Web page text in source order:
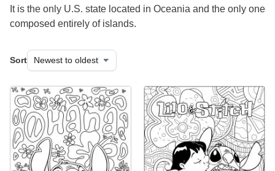
It is the only U.S. state located in Oceania and the only one
composed entirely of islands.
Sort